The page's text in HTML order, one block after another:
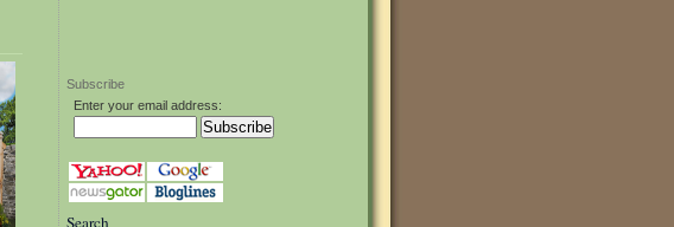
Subscribe
Enter your email address:
Search